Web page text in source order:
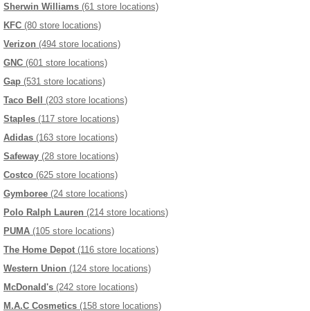
Sherwin Williams (61 store locations)
KFC (80 store locations)
Verizon (494 store locations)
GNC (601 store locations)
Gap (531 store locations)
Taco Bell
(203 store locations)
Staples (117 store locations)
Adidas (163 store locations)
Safeway (28 store locations)
Costco (625 store locations)
Gymboree (24 store locations)
Polo Ralph Lauren (214 store locations)
PUMA (105 store locations)
The Home Depot (116 store locations)
Western Union (124 store locations)
McDonald's (242 store locations)
M.A.C Cosmetics (158 store locations)